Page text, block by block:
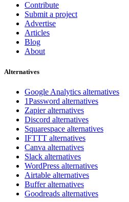
Contribute
Submit a project
Advertise
Articles
Blog
About
Alternatives
Google Analytics alternatives
1Password alternatives
Zapier alternatives
Discord alternatives
Squarespace alternatives
IFTTT alternatives
Canva alternatives
Slack alternatives
WordPress alternatives
Airtable alternatives
Buffer alternatives
Goodreads alternatives